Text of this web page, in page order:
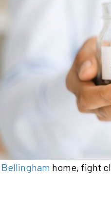
Bellingham home, fight